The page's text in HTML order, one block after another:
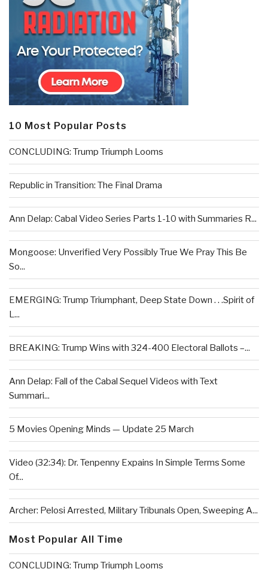
10 Most Popular Posts
CONCLUDING: Trump Triumph Looms
Republic in Transition: The Final Drama
Ann Delap: Cabal Video Series Parts 1-10 with Summaries R...
Mongoose: Unverified Very Possibly True We Pray This Be
So...
EMERGING: Trump Triumphant, Deep State Down . . .Spirit of
L...
BREAKING: Trump Wins with 324-400 Electoral Ballots –...
Ann Delap: Fall of the Cabal Sequel Videos with Text
Summari...
5 Movies Opening Minds — Update 25 March
Video (32:34): Dr. Tenpenny Expains In Simple Terms Some
Of...
Archer: Pelosi Arrested, Military Tribunals Open, Sweeping A...
Most Popular All Time
CONCLUDING: Trump Triumph Looms